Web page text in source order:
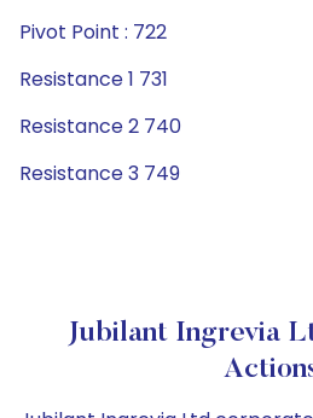
Pivot Point : 722
Resistance 1 731
Resistance 2 740
Resistance 3 749
Jubilant Ingrevia